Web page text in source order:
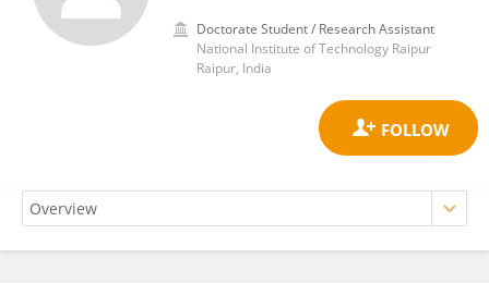
Doctorate Student / Research Assistant
National Institute of Technology Raipur
Raipur, India